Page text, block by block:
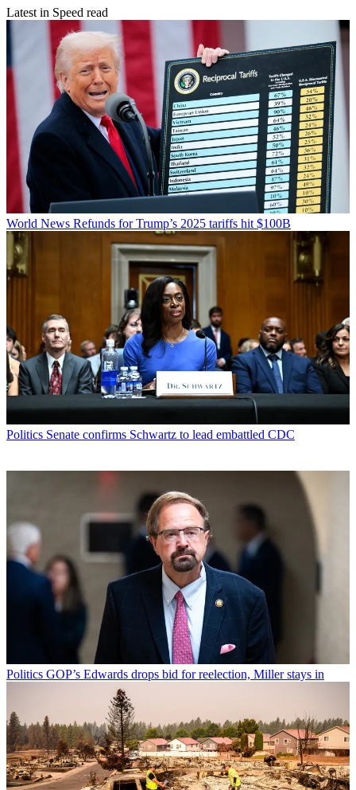
Latest in Speed read
World News Refunds for Trump’s 2025 tariffs hit $100B
Politics Senate confirms Schwartz to lead embattled CDC
Politics GOP’s Edwards drops bid for reelection, Miller stays in